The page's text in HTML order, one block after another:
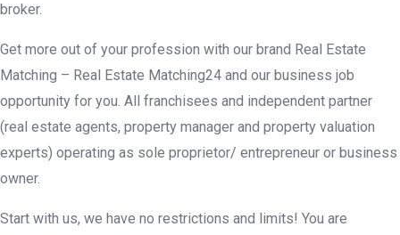
broker.
Get more out of your profession with our brand Real Estate
Matching – Real Estate Matching24 and our business job
opportunity for you. All franchisees and independent partner
(real estate agents, property manager and property valuation
experts) operating as sole proprietor/ entrepreneur or business
owner.
Start with us, we have no restrictions and limits! You are